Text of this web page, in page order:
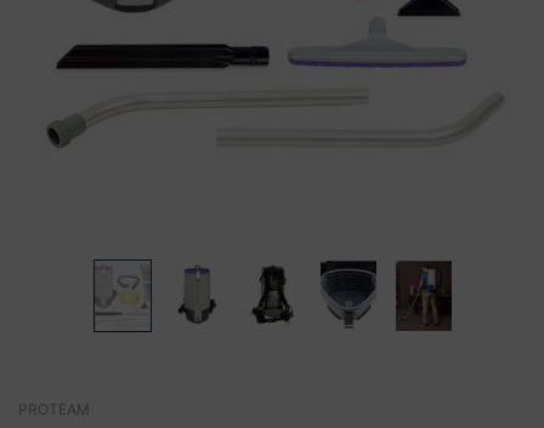
PROTEAM